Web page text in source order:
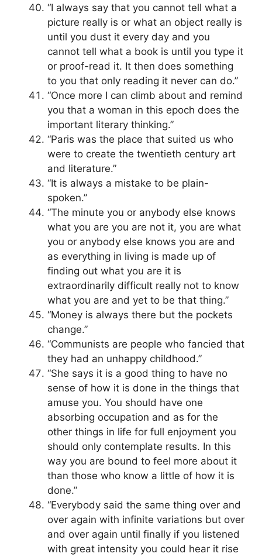
“I always say that you cannot tell what a
picture really is or what an object really is
until you dust it every day and you
cannot tell what a book is until you type it
or proof-read it. It then does something
to you that only reading it never can do.”
“Once more I can climb about and remind
you that a woman in this epoch does the
important literary thinking.”
“Paris was the place that suited us who
were to create the twentieth century art
and literature.”
“It is always a mistake to be plain-
spoken.”
“The minute you or anybody else knows
what you are you are not it, you are what
you or anybody else knows you are and
as everything in living is made up of
finding out what you are it is
extraordinarily difficult really not to know
what you are and yet to be that thing.”
“Money is always there but the pockets
change.”
“Communists are people who fancied that
they had an unhappy childhood.”
“She says it is a good thing to have no
sense of how it is done in the things that
amuse you. You should have one
absorbing occupation and as for the
other things in life for full enjoyment you
should only contemplate results. In this
way you are bound to feel more about it
than those who know a little of how it is
done.”
“Everybody said the same thing over and
over again with infinite variations but over
and over again until finally if you listened
with great intensity you could hear it rise